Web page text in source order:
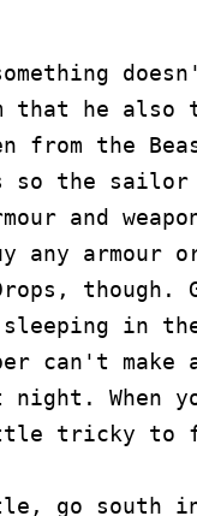
he also
from the
so the
and
any
sleeping in
can't
night.
tricky to
go south